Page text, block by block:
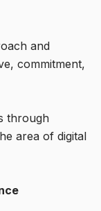
and
commitment,
through
area of digital